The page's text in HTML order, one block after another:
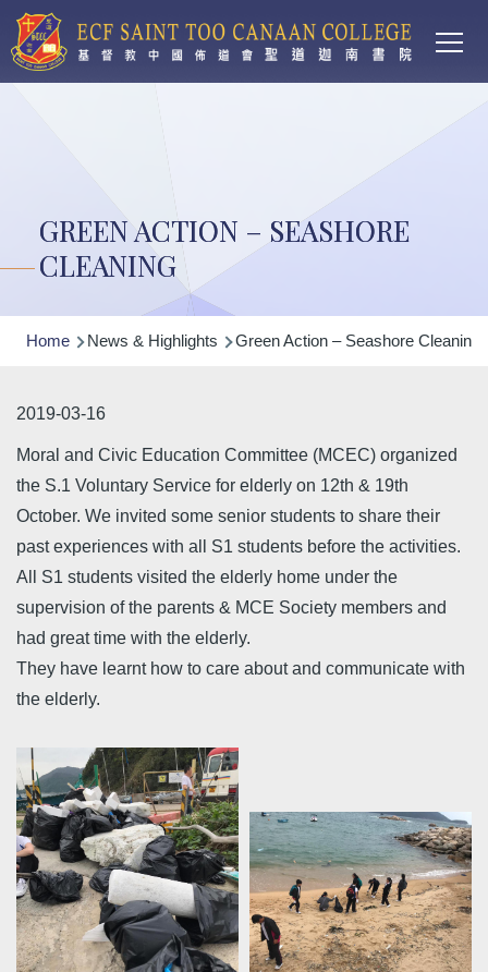
Skip to main content
GREEN ACTION – SEASHORE
CLEANING
Breadcrumb
Home News & Highlights Green Action – Seashore Cleaning
2019-03-16
Moral and Civic Education Committee (MCEC) organized
the S.1 Voluntary Service for elderly on 12th & 19th
October. We invited some senior students to share their
past experiences with all S1 students before the activities.
All S1 students visited the elderly home under the
supervision of the parents & MCE Society members and
had great time with the elderly.
They have learnt how to care about and communicate with
the elderly.